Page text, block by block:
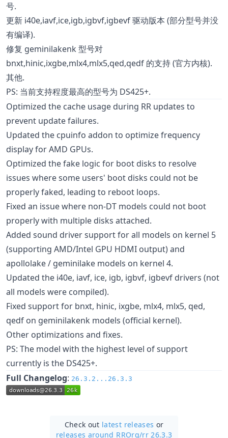
号.
更新 i40e,iavf,ice,igb,igbvf,igbevf 驱动版本 (部分型号并没
有编译).
修复 geminilakenk 型号对
bnxt,hinic,ixgbe,mlx4,mlx5,qed,qedf 的支持 (官方内核).
其他.
PS: 当前支持程度最高的型号为 DS425+.
Optimized the cache usage during RR updates to
prevent update failures.
Updated the cpuinfo addon to optimize frequency
display for AMD GPUs.
Optimized the fake logic for boot disks to resolve
issues where some users' boot disks could not be
properly faked, leading to reboot loops.
Fixed an issue where non-DT models could not boot
properly with multiple disks attached.
Added sound driver support for all models on kernel 5
(supporting AMD/Intel GPU HDMI output) and
apollolake / geminilake models on kernel 4.
Updated the i40e, iavf, ice, igb, igbvf, igbevf drivers (not
all models were compiled).
Fixed support for bnxt, hinic, ixgbe, mlx4, mlx5, qed,
qedf on geminilakenk models (official kernel).
Other optimizations and fixes.
PS: The model with the highest level of support
currently is the DS425+.
Full Changelog: 26.3.2...26.3.3
Check out latest releases or
releases around RROrg/rr 26.3.3